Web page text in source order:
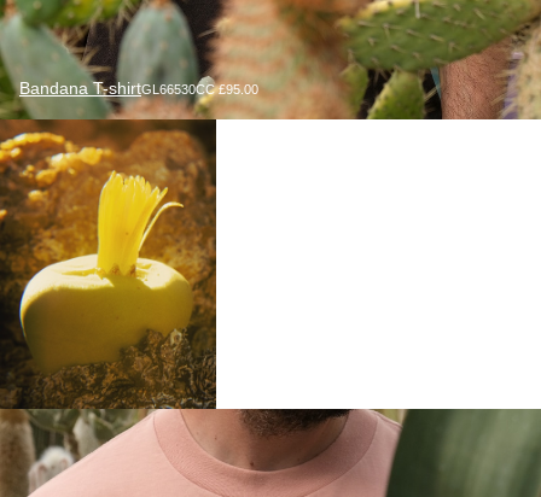
Bandana T-shirtGL66530CC £95.00